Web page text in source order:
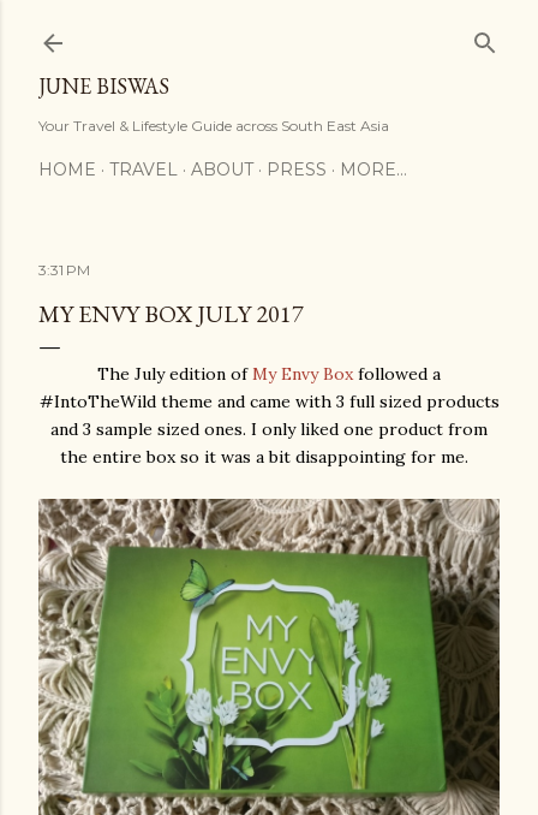
JUNE BISWAS
Your Travel & Lifestyle Guide across South East Asia
HOME TRAVEL ABOUT PRESS MORE…
3:31 PM
MY ENVY BOX JULY 2017
The July edition ofMy Envy Boxfollowed a
#IntoTheWild theme and came with 3 full sized products
and 3 sample sized ones. I only liked one product from
the entire box so it was a bit disappointing for me.